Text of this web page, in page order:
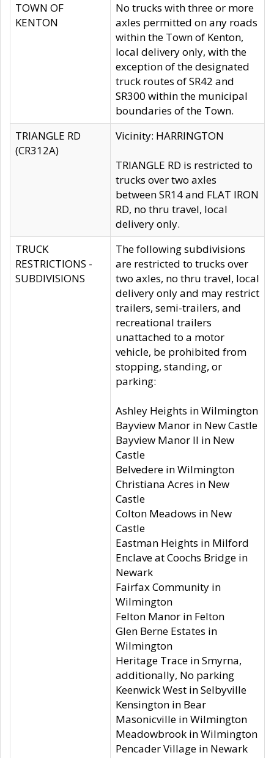
TOWN OF
KENTON
No trucks with three or more
axles permitted on any roads
within the Town of Kenton,
local delivery only, with the
exception of the designated
truck routes of SR42 and
SR300 within the municipal
boundaries of the Town.
TRIANGLE RD
(CR312A)
Vicinity: HARRINGTON
TRIANGLE RD is restricted to
trucks over two axles
between SR14 and FLAT IRON
RD, no thru travel, local
delivery only.
TRUCK
RESTRICTIONS -
SUBDIVISIONS
The following subdivisions
are restricted to trucks over
two axles, no thru travel, local
delivery only and may restrict
trailers, semi-trailers, and
recreational trailers
unattached to a motor
vehicle, be prohibited from
stopping, standing, or
parking:
Ashley Heights in Wilmington
Bayview Manor in New Castle
Bayview Manor II in New
Castle
Belvedere in Wilmington
Christiana Acres in New
Castle
Colton Meadows in New
Castle
Eastman Heights in Milford
Enclave at Coochs Bridge in
Newark
Fairfax Community in
Wilmington
Felton Manor in Felton
Glen Berne Estates in
Wilmington
Heritage Trace in Smyrna,
additionally, No parking
Keenwick West in Selbyville
Kensington in Bear
Masonicville in Wilmington
Meadowbrook in Wilmington
Pencader Village in Newark